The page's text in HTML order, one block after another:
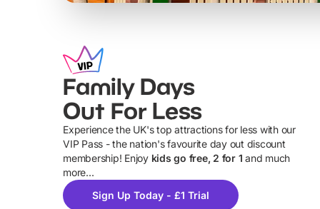
Family Days
Out For Less
Experience the UK's top attractions for less with our
VIP Pass - the nation's favourite day out discount
membership! Enjoy kids go free, 2 for 1 and much
more...
Sign Up Today - £1 Trial